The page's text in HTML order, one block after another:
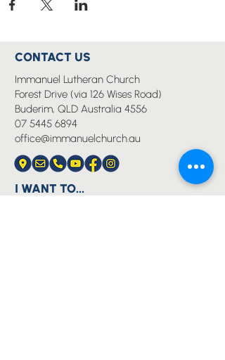
CONTACT US
Immanuel Lutheran Church
Forest Drive (via 126 Wises Road)
Buderim, QLD Australia 4556
07 5445 6894
office@immanuelchurch.au
I WANT TO...